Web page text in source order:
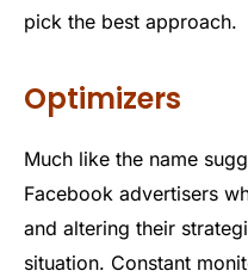
pick the best approach.
Optimizers
Much like the name
Facebook advertisers
and altering their
situation. Constant